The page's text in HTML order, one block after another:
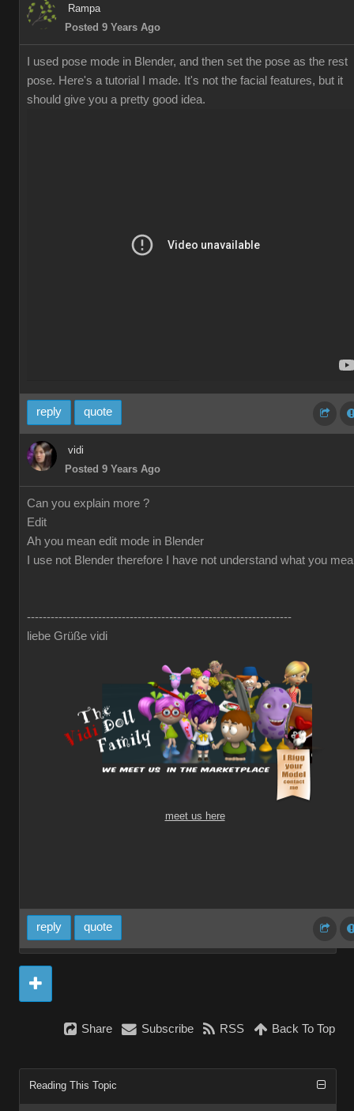
Rampa
Posted 9 Years Ago
I used pose mode in Blender, and then set the pose as the rest
pose. Here's a tutorial I made. It's not the facial features, but it
should give you a pretty good idea.
reply quote
vidi
Posted 9 Years Ago
Can you explain more ?
Edit
Ah you mean edit mode in Blender
I use not Blender therefore I have not understand what you
-------------------------------------------------------------------
liebe Grüße vidi
meet us here
reply quote
Share Subscribe RSS Back To Top
Reading This Topic